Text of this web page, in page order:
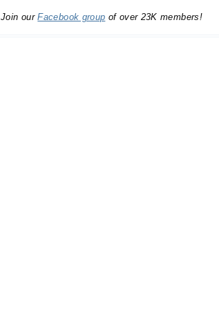
Join ourFacebook group of over 23K members!